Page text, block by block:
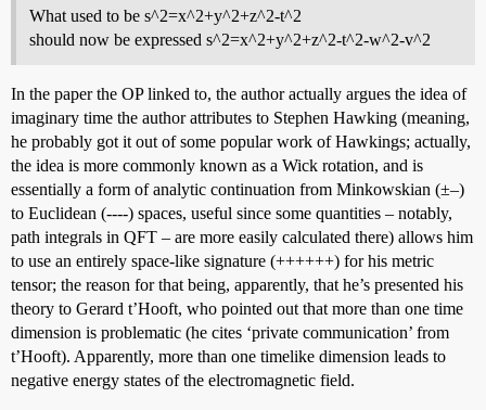
What used to be s^2=x^2+y^2+z^2-t^2
should now be expressed s^2=x^2+y^2+z^2-t^2-w^2-v^2
In the paper the OP linked to, the author actually argues the idea of
imaginary time the author attributes to Stephen Hawking (meaning,
he probably got it out of some popular work of Hawkings; actually,
the idea is more commonly known as a Wick rotation, and is
essentially a form of analytic continuation from Minkowskian (±–)
to Euclidean (----) spaces, useful since some quantities – notably,
path integrals in QFT – are more easily calculated there) allows him
to use an entirely space-like signature (++++++) for his metric
tensor; the reason for that being, apparently, that he’s presented his
theory to Gerard t’Hooft, who pointed out that more than one time
dimension is problematic (he cites ‘private communication’ from
t’Hooft). Apparently, more than one timelike dimension leads to
negative energy states of the electromagnetic field.